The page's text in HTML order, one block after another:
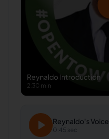
Reynaldo Introduction
2:30 min
Reynaldo's Voice
0:45 sec